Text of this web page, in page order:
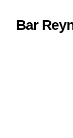
Bar